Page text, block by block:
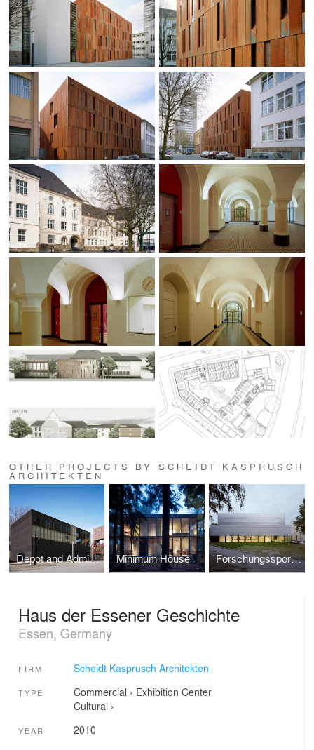
OTHER PROJECTS BY SCHEIDT KASPRUSCH
ARCHITEKTEN
Depot and Administration RUHR MUSEUM Minimum House Forschungssporthalle der Humboldt-Universität zu Berlin
Haus der Essener Geschichte
Essen, Germany
FIRM Scheidt Kasprusch Architekten
TYPE Commercial › Exhibition Center
Cultural ›
YEAR 2010